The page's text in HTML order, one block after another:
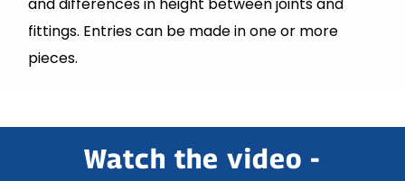
fittings. Entries can be made in one or more
pieces.
Watch the video -